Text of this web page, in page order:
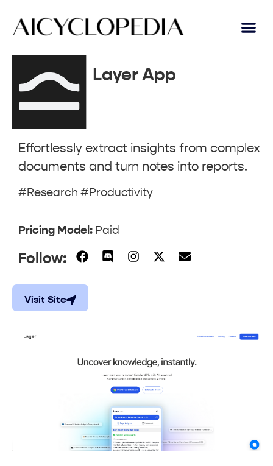
Layer App
Effortlessly extract insights from complex
documents and turn notes into reports.
#Research #Productivity
Pricing Model: Paid
Follow:
Visit Site